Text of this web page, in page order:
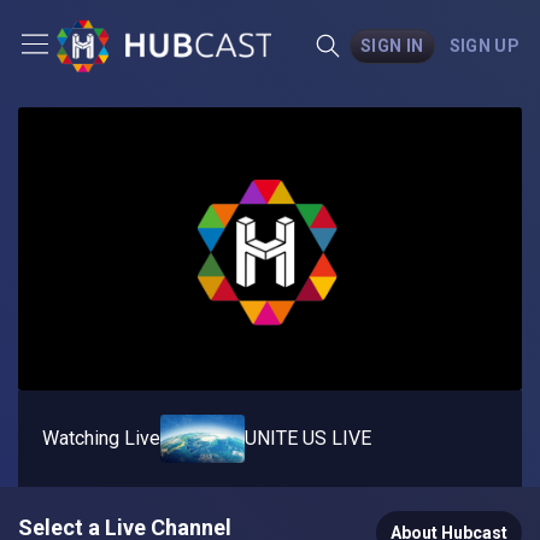
SIGN IN SIGN UP
Watching Live UNITE US LIVE
Select a Live Channel About Hubcast